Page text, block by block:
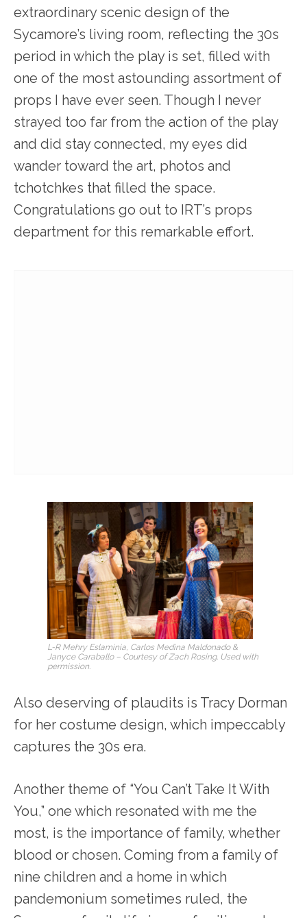
extraordinary scenic design of the
Sycamore’s living room, reflecting the 30s
period in which the play is set, filled with
one of the most astounding assortment of
props I have ever seen. Though I never
strayed too far from the action of the play
and did stay connected, my eyes did
wander toward the art, photos and
tchotchkes that filled the space.
Congratulations go out to IRT’s props
department for this remarkable effort.
L-R Mehry Eslaminia, Carlos Medina Maldonado &
Janyce Caraballo – Courtesy of Zach Rosing. Used with
permission.
Also deserving of plaudits is Tracy Dorman
for her costume design, which impeccably
captures the 30s era.
Another theme of “You Can’t Take It With
You,” one which resonated with me the
most, is the importance of family, whether
blood or chosen. Coming from a family of
nine children and a home in which
pandemonium sometimes ruled, the